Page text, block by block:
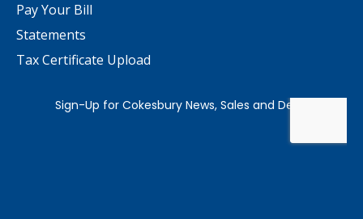
Pay Your Bill
Statements
Tax Certificate Upload